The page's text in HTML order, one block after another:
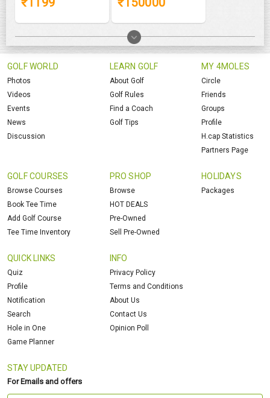
GOLF WORLD
Photos
Videos
Events
News
Discussion
LEARN GOLF
About Golf
Golf Rules
Find a Coach
Golf Tips
MY 4MOLES
Circle
Friends
Groups
Profile
H.cap Statistics
Partners Page
GOLF COURSES
Browse Courses
Book Tee Time
Add Golf Course
Tee Time Inventory
PRO SHOP
Browse
HOT DEALS
Pre-Owned
Sell Pre-Owned
HOLIDAYS
Packages
QUICK LINKS
Quiz
Profile
Notification
Search
Hole in One
Game Planner
INFO
Privacy Policy
Terms and Conditions
About Us
Contact Us
Opinion Poll
STAY UPDATED
For Emails and offers